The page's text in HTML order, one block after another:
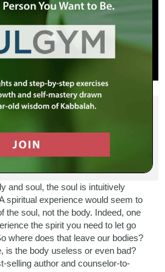
and soul, the soul is intuitively
spiritual experience would seem to
the soul, not the body. Indeed, one
the spirit you need to let go
where does that leave our bodies?
is the body useless or even bad?
selling author and counselor-to-